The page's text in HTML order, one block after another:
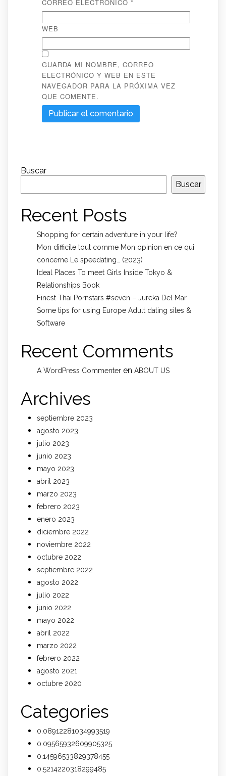
CORREO ELECTRÓNICO *
WEB
GUARDA MI NOMBRE, CORREO
ELECTRÓNICO Y WEB EN ESTE
NAVEGADOR PARA LA PRÓXIMA VEZ
QUE COMENTE.
Buscar
Buscar
Recent Posts
Shopping for certain adventure in your life?
Mon difficile tout comme Mon opinion en ce qui
concerne Le speedating… (2023)
Ideal Places To meet Girls Inside Tokyo &
Relationships Book
Finest Thai Pornstars #seven – Jureka Del Mar
Some tips for using Europe Adult dating sites &
Software
Recent Comments
A WordPress Commenter en ABOUT US
Archives
septiembre 2023
agosto 2023
julio 2023
junio 2023
mayo 2023
abril 2023
marzo 2023
febrero 2023
enero 2023
diciembre 2022
noviembre 2022
octubre 2022
septiembre 2022
agosto 2022
julio 2022
junio 2022
mayo 2022
abril 2022
marzo 2022
febrero 2022
agosto 2021
octubre 2020
Categories
0.08912281034993519
0.09565932609905325
0.14596533829378455
0.5214220318299485